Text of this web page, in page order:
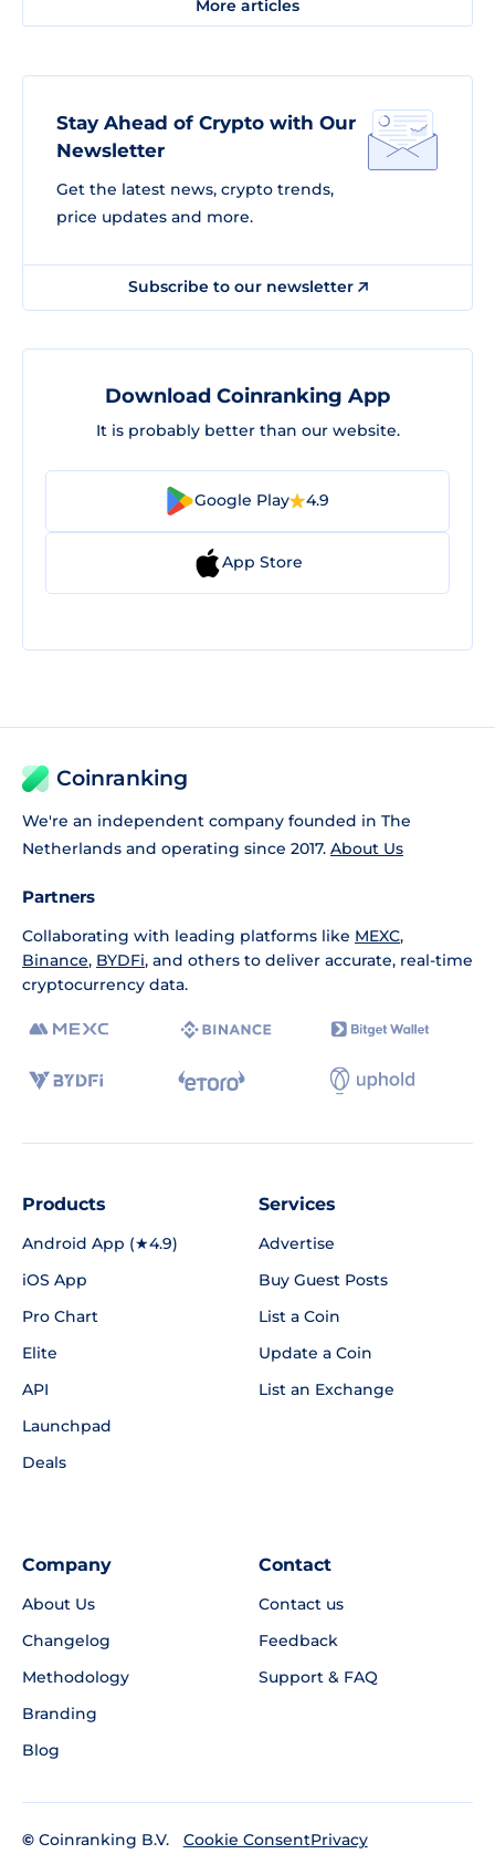
More articles
Stay Ahead of Crypto with Our
Newsletter
Get the latest news, crypto trends,
price updates and more.
Subscribe to our newsletter
Download Coinranking App
It is probably better than our website.
Google Play 4.9
App Store
Coinranking
We're an independent company founded in The
Netherlands and operating since 2017. About Us
Partners
Collaborating with leading platforms like MEXC,
Binance, BYDFi, and others to deliver accurate, real-time
cryptocurrency data.
Products
Android App (★4.9)
iOS App
Pro Chart
Elite
API
Launchpad
Deals
Services
Advertise
Buy Guest Posts
List a Coin
Update a Coin
List an Exchange
Company
About Us
Changelog
Methodology
Branding
Blog
Contact
Contact us
Feedback
Support & FAQ
© Coinranking B.V.
Cookie ConsentPrivacy